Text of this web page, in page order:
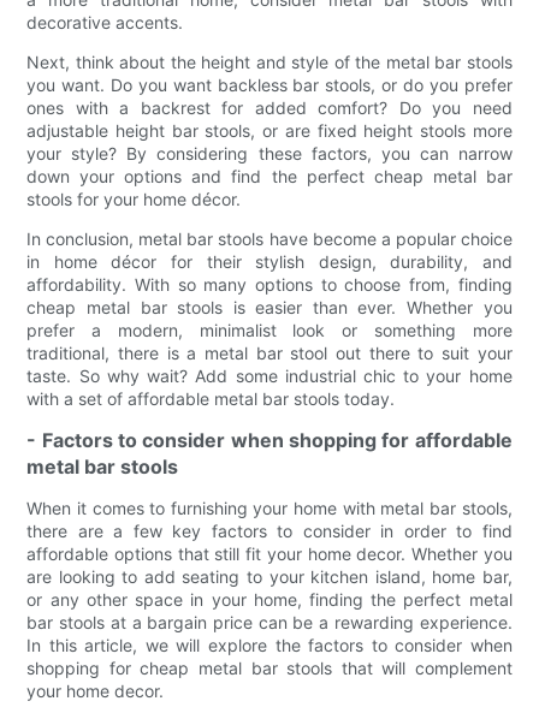
decorative accents.
Next, think about the height and style of the metal bar stools
you want. Do you want backless bar stools, or do you prefer
ones with a backrest for added comfort? Do you need
adjustable height bar stools, or are fixed height stools more
your style? By considering these factors, you can narrow
down your options and find the perfect cheap metal bar
stools for your home décor.
In conclusion, metal bar stools have become a popular choice
in home décor for their stylish design, durability, and
affordability. With so many options to choose from, finding
cheap metal bar stools is easier than ever. Whether you
prefer a modern, minimalist look or something more
traditional, there is a metal bar stool out there to suit your
taste. So why wait? Add some industrial chic to your home
with a set of affordable metal bar stools today.
- Factors to consider when shopping for affordable
metal bar stools
When it comes to furnishing your home with metal bar stools,
there are a few key factors to consider in order to find
affordable options that still fit your home decor. Whether you
are looking to add seating to your kitchen island, home bar,
or any other space in your home, finding the perfect metal
bar stools at a bargain price can be a rewarding experience.
In this article, we will explore the factors to consider when
shopping for cheap metal bar stools that will complement
your home decor.